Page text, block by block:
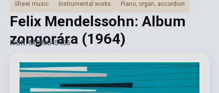
Sheet music Instrumental works Piano, organ, accordion
Felix Mendelssohn: Album
zongorára (1964)
ISBN: M080045466